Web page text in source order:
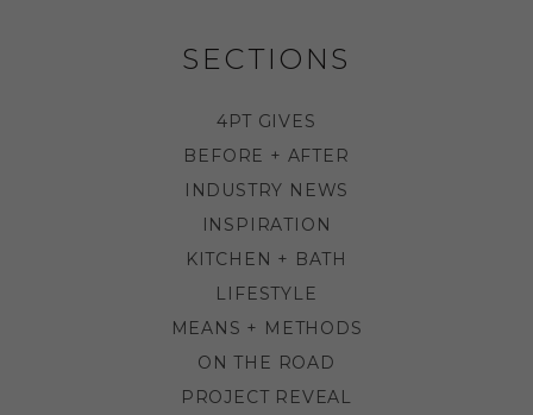
SECTIONS
4PT GIVES
BEFORE + AFTER
INDUSTRY NEWS
INSPIRATION
KITCHEN + BATH
LIFESTYLE
MEANS + METHODS
ON THE ROAD
PROJECT REVEAL